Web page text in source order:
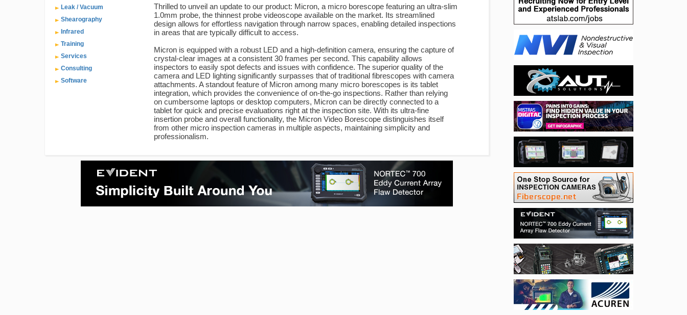
Leak / Vacuum
Shearography
Infrared
Training
Services
Consulting
Software
Thrilled to unveil an update to our product: Micron, a micro borescope featuring an ultra-slim
1.0mm probe, the thinnest probe videoscope available on the market. Its streamlined
design allows for effortless navigation through narrow spaces, enabling detailed inspections
in areas that are typically difficult to access.
Micron is equipped with a robust LED and a high-definition camera, ensuring the capture of
crystal-clear images at a consistent 30 frames per second. This capability allows
inspectors to easily spot defects and issues with confidence. The superior quality of the
camera and LED lighting significantly surpasses that of traditional fibrescopes with camera
attachments. A standout feature of Micron among many micro borescopes is its tablet
integration, which provides the convenience of on-the-go inspections. Rather than relying
on cumbersome laptops or desktop computers, Micron can be directly connected to a
tablet for quick and precise evaluations right at the inspection site. With its ultra-fine
insertion probe and overall functionality, the Micron Video Borescope distinguishes itself
from other micro inspection cameras in multiple aspects, maintaining simplicity and
professionalism.